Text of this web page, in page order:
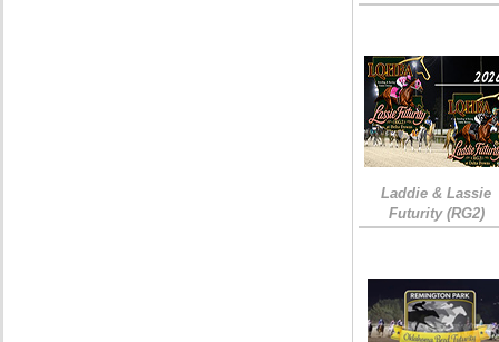
Laddie & Lassie
Futurity (RG2)